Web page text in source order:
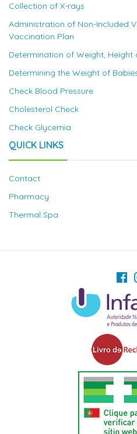
Collection of X-rays
Administration of Non-Included
Vaccination Plan
Determination of Weight, Height
Determining the Weight of
Check Blood Pressure
Cholesterol Check
Check Glycemia
QUICK LINKS
Contact
Pharmacy
Thermal Spa